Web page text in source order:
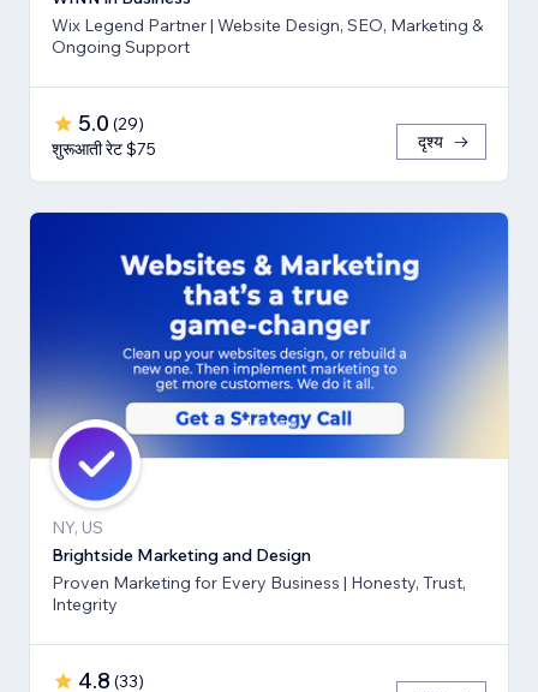
Wix Legend Partner | Website Design, SEO, Marketing &
Ongoing Support
5.0 (29)
शुरूआती रेट $75
दृश्य
NY, US
Brightside Marketing and Design
Proven Marketing for Every Business | Honesty, Trust,
Integrity
4.8 (33)